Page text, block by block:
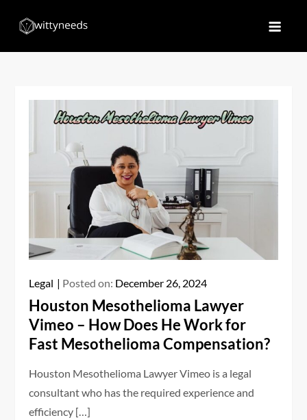
Legal Posted on: December 26, 2024
Houston Mesothelioma Lawyer
Vimeo – How Does He Work for
Fast Mesothelioma Compensation?
Houston Mesothelioma Lawyer Vimeo is a legal
consultant who has the required experience and
efficiency […]